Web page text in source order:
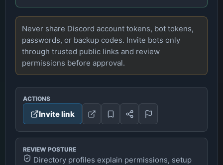
Never share Discord account tokens, bot tokens,
passwords, or backup codes. Invite bots only
through trusted public links and review
permissions before approval.
ACTIONS
Invite link
REVIEW POSTURE
Directory profiles explain permissions, setup